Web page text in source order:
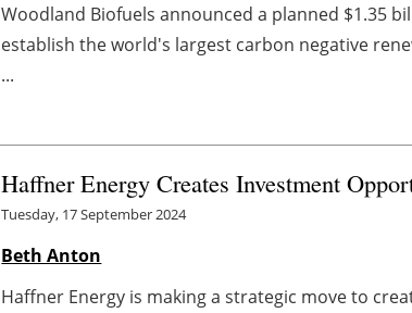
Woodland Biofuels announced a planned $1.35
establish the world's largest carbon negative
...
Haffner Energy Creates Investment
Tuesday, 17 September 2024
Beth Anton
Haffner Energy is making a strategic move to